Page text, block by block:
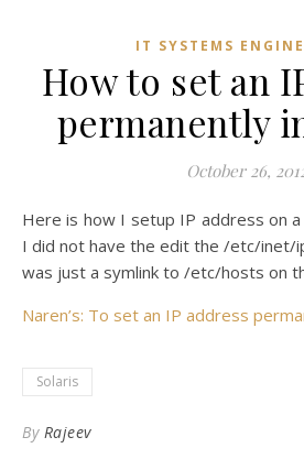
IT SYSTEMS
How to set an
permanently
October 26,
Here is how I setup IP address on a Solaris box. Note that
I did not have the edit the /etc/inet/
was just a symlink to /etc/hosts on
Naren’s: To set an IP address
Solaris
By Rajeev